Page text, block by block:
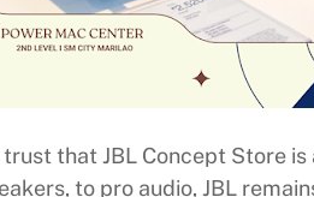
that JBL Concept Store
to pro audio, JBL